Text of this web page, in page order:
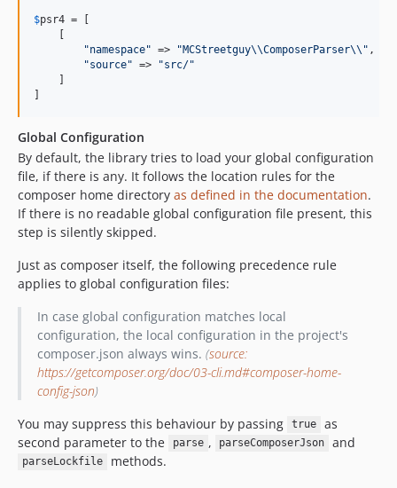
$psr4 = [
    [
"namespace" => "MCStreetguy\\ComposerParser\\" ,
"source" => "src/"
    ]
]
Global Configuration
By default, the library tries to load your global configuration
file, if there is any. It follows the location rules for the
composer home directory as defined in the documentation.
If there is no readable global configuration file present, this
step is silently skipped.
Just as composer itself, the following precedence rule
applies to global configuration files:
In case global configuration matches local
configuration, the local configuration in the project's
composer.json always wins. (source:
https://getcomposer.org/doc/03-cli.md#composer-home-
config-json)
You may suppress this behaviour by passing
true
as
second parameter to the
parse , parseComposerJson and
parseLockfile methods.